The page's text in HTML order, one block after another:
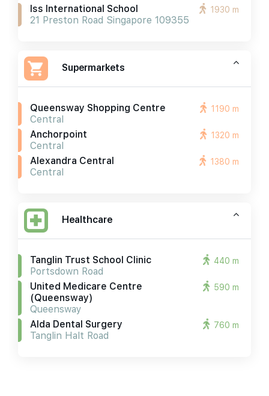
Iss International School
21 Preston Road Singapore 109355
1930 m
Supermarkets
Queensway Shopping Centre
Central
1190 m
Anchorpoint
Central
1320 m
Alexandra Central
Central
1380 m
Healthcare
Tanglin Trust School Clinic
Portsdown Road
440 m
United Medicare Centre
(queensway)
Queensway
590 m
Alda Dental Surgery
Tanglin Halt Road
760 m